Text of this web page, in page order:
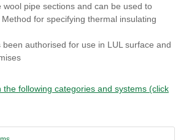
wool pipe sections and can be used to
for specifying thermal insulating
authorised for use in LUL surface and
following categories and systems (click